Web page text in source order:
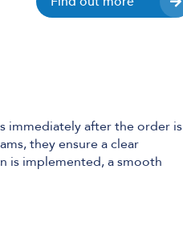
immediately after the order is
they ensure a clear
is implemented, a smooth